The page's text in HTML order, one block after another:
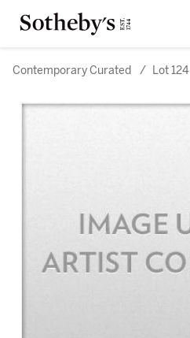
Contemporary Curated / Lot 124